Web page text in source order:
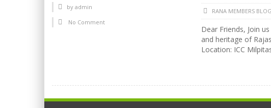
by admin
No Comment
RANA MEMBERS BLOG
Dear Friends, Join
and heritage of
Location: ICC